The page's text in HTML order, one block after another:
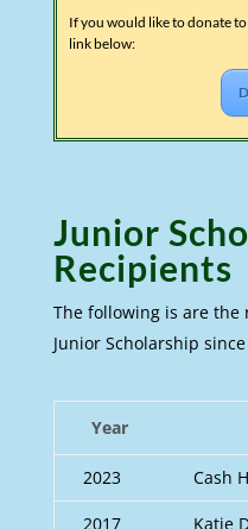
If you would like to donate
link below:
Junior
Recipients
The following is are the
Junior Scholarship since
Year
2023 Cash
2017 Katie